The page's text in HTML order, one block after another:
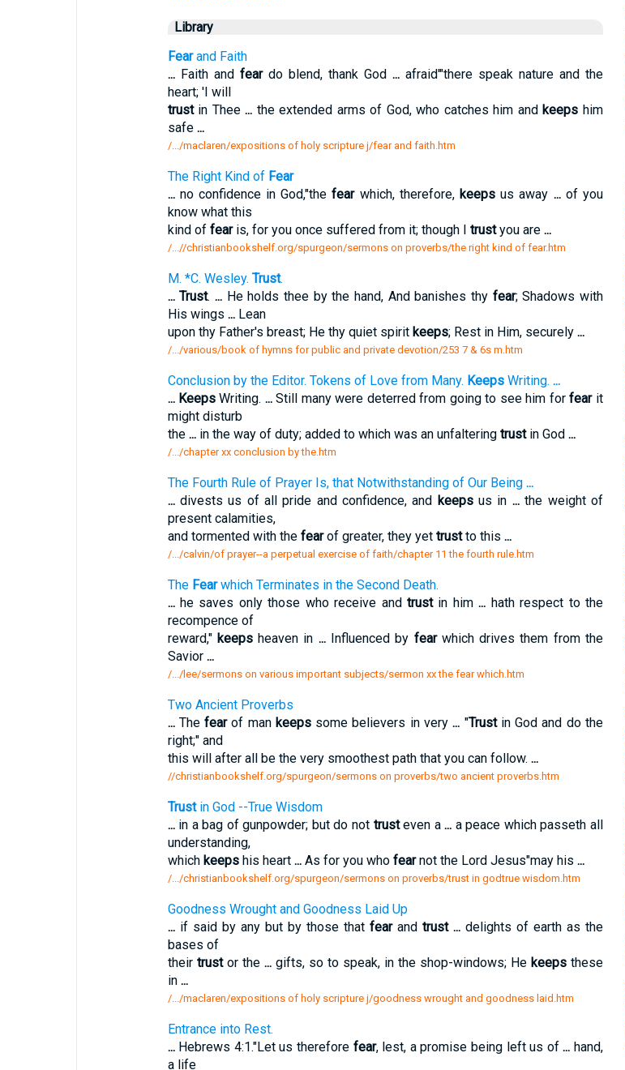
Library
Fearand Faith
...Faith and feardo blend, thank God ...afraid'"there speak nature and the
heart; 'I will
trustin Thee... the extended arms of God, who catches him andkeeps him
safe ...
/.../maclaren/expositions of holy scripture j/fear and faith.htm
The Right Kind of Fear
...no confidence in God,"thefearwhich, therefore, keeps us away ...of you
know what this
kind of fearis, for you once suffered from it; though I trustyou are ...
/...//christianbookshelf.org/spurgeon/sermons on proverbs/the right kind of fear.htm
M. *C. Wesley. Trust.
... Trust. ...He holds thee by the hand, And banishes thy fear; Shadows with
His wings ...Lean
upon thy Father's breast; He thy quiet spirit keeps; Rest in Him, securely ...
/.../various/book of hymns for public and private devotion/253 7 & 6s m.htm
Conclusion by the Editor. Tokens of Love from Many. KeepsWriting. ...
... Keeps Writing. ... Still many were deterred from going to see him forfearit
might disturb
the ...in the way of duty; added to which was an unfaltering trustin God ...
/.../chapter xx conclusion by the.htm
The Fourth Rule of Prayer Is, that Notwithstanding of Our Being ...
...divests us of all pride and confidence, and keepsus in ...the weight of
present calamities,
and tormented with the fearof greater, they yet trustto this ...
/.../calvin/of prayer--a perpetual exercise of faith/chapter 11 the fourth rule.htm
The Fearwhich Terminates in the Second Death.
...he saves only those who receive and trustin him... hath respect to the
recompence of
reward," keepsheaven in ...Influenced by fearwhich drives them from the
Savior ...
/.../lee/sermons on various important subjects/sermon xx the fear which.htm
Two Ancient Proverbs
...Thefearof man keepssome believers in very... "Trustin God and do the
right;" and
this will after all be the very smoothest path that you can follow. ...
//christianbookshelf.org/spurgeon/sermons on proverbs/two ancient proverbs.htm
Trustin God --True Wisdom
...in a bag of gunpowder; but do not trusteven a... a peace which passeth all
understanding,
which keepshis heart ...As for you who fearnot the Lord Jesus"may his ...
/.../christianbookshelf.org/spurgeon/sermons on proverbs/trust in godtrue wisdom.htm
Goodness Wrought and Goodness Laid Up
...if said by any but by those that fearand trust ...delights of earth as the
bases of
their trustor the ...gifts, so to speak, in the shop-windows; He keepsthese
in ...
/.../maclaren/expositions of holy scripture j/goodness wrought and goodness laid.htm
Entrance into Rest.
...Hebrews 4:1."Let us therefore fear, lest, a promise being left us of... hand,
a life